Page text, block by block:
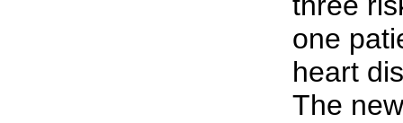
one
heart
The